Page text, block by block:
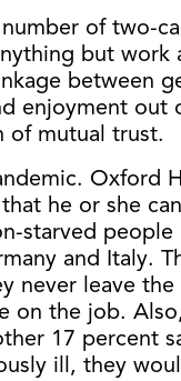
of two-
but work
between
enjoyment out
of mutual trust.
Oxford
he or she
starved
and Italy.
never leave
on the job.
17 percent
ill, they